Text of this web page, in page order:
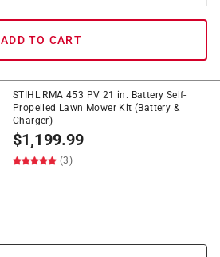
ADD TO CART
STIHL RMA 453 PV 21 in. Battery Self-
Propelled Lawn Mower Kit (Battery &
Charger)
$1,199.99
(3)